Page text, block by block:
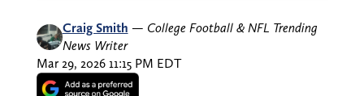
Craig Smith — College Football & NFL Trending
News Writer
Mar 29, 2026 11:15 PM EDT